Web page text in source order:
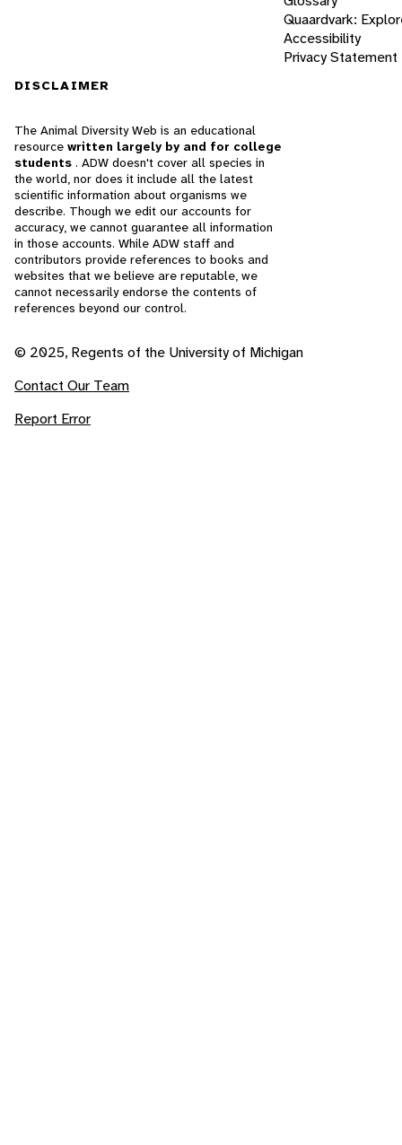
Quaardvark:
Accessibility
Privacy Statement
DISCLAIMER
The Animal Diversity Web is an educational
resource written largely by and for college
students . ADW doesn't cover all species in
the world, nor does it include all the latest
scientific information about organisms we
describe. Though we edit our accounts for
accuracy, we cannot guarantee all information
in those accounts. While ADW staff and
contributors provide references to books and
websites that we believe are reputable, we
cannot necessarily endorse the contents of
references beyond our control.
© 2025, Regents of the University of Michigan
Contact Our Team
Report Error